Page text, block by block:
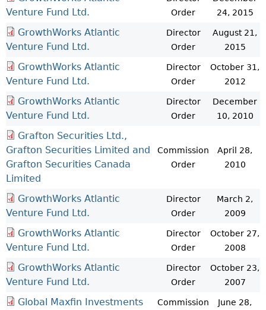
Venture Fund Ltd.
Order
24, 2015
GrowthWorks Atlantic
Venture Fund Ltd.
Director
Order
August 21,
2015
GrowthWorks Atlantic
Venture Fund Ltd.
Director
Order
October 31,
2012
GrowthWorks Atlantic
Venture Fund Ltd.
Director
Order
December
10, 2010
Grafton Securities Ltd.,
Grafton Securities Limited and
Grafton Securities Canada
Limited
Commission
Order
April 28,
2010
GrowthWorks Atlantic
Venture Fund Ltd.
Director
Order
March 2,
2009
GrowthWorks Atlantic
Venture Fund Ltd.
Director
Order
October 27,
2008
GrowthWorks Atlantic
Venture Fund Ltd.
Director
Order
October 23,
2007
Global Maxfin Investments
Commission
June 28,